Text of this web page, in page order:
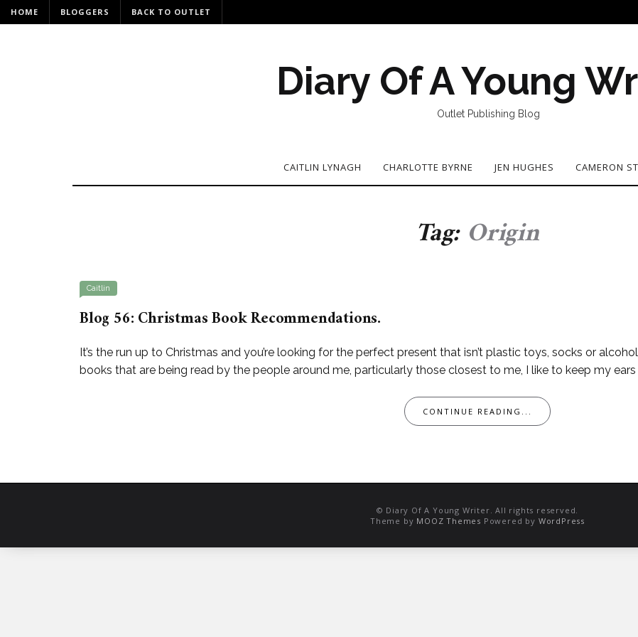
HOME BLOGGERS BACK TO OUTLET
Diary Of A Young
Outlet Publishing Blog
CAITLIN LYNAGH CHARLOTTE BYRNE JEN HUGHES CAMERON
Tag: Origin
Caitlin
Blog 56: Christmas Book Recommendations.
It’s the run up to Christmas and you’re looking for the perfect present that isn’t plastic toys, socks or
books that are being read by the people around me, particularly those closest to me, I like to keep my ears
CONTINUE READING...
© Diary Of A Young Writer. All rights reserved.
Theme by MOOZ Themes Powered by WordPress